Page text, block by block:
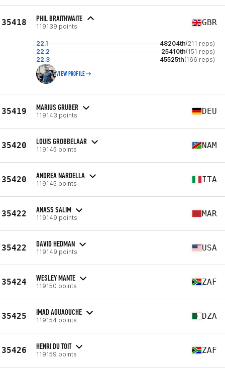
35418 PHIL BRAITHWAITE
119139 points GBR
22.1 48204th(211 reps)
22.2
25410th(151 reps)
22.3
45525th(166 reps)
VIEW PROFILE
35419 MARIUS GRUBER
119143 points DEU
35420 LOUIS GROBBELAAR
119145 points NAM
35420 ANDREA NARDELLA
119145 points ITA
35422 ANASS SALIM
119149 points MAR
35422 DAVID HEDMAN
119149 points USA
35424 WESLEY MANTE
119150 points ZAF
35425 IMAD AOUAOUCHE
119154 points DZA
35426 HENRI DU TOIT
119159 points ZAF